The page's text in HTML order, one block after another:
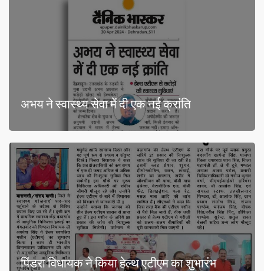
Health ATM operational in Kalaburagi
Health KIOSK FAQ | Health ATM FAQ
अभय ने स्वास्थ्य सेवा में दी एक नई क्रांति
पिंडरा विधायक ने किया हेल्थ एटीएम का शुभारंभ